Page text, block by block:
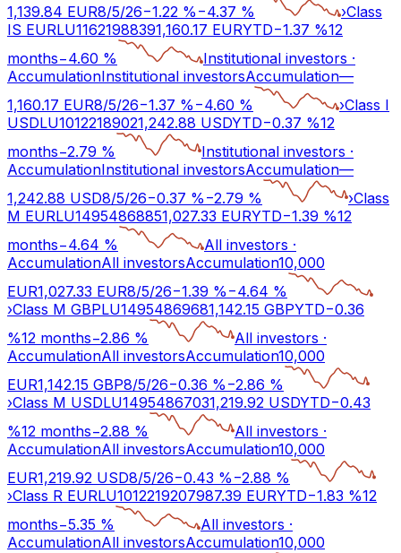
1,139.84 EUR8/5/26−1.22 % −4.37 % ›Class
IS EURLU11621988391,160.17 EURYTD−1.37 %12
months−4.60 % Institutional investors ·
AccumulationInstitutional investorsAccumulation—
1,160.17 EUR8/5/26−1.37 % −4.60 % ›Class I
USDLU10122189021,242.88 USDYTD−0.37 %12
months−2.79 % Institutional investors ·
AccumulationInstitutional investorsAccumulation—
1,242.88 USD8/5/26−0.37 % −2.79 % ›Class
M EURLU14954868851,027.33 EURYTD−1.39 %12
months−4.64 % All investors ·
AccumulationAll investorsAccumulation10,000
EUR1,027.33 EUR8/5/26−1.39 % −4.64 %
›Class M GBPLU14954869681,142.15 GBPYTD−0.36
%12 months−2.86 % All investors ·
AccumulationAll investorsAccumulation10,000
EUR1,142.15 GBP8/5/26−0.36 % −2.86 %
›Class M USDLU14954867031,219.92 USDYTD−0.43
%12 months−2.88 % All investors ·
AccumulationAll investorsAccumulation10,000
EUR1,219.92 USD8/5/26−0.43 % −2.88 %
›Class R EURLU1012219207987.39 EURYTD−1.83 %12
months−5.35 % All investors ·
AccumulationAll investorsAccumulation10,000